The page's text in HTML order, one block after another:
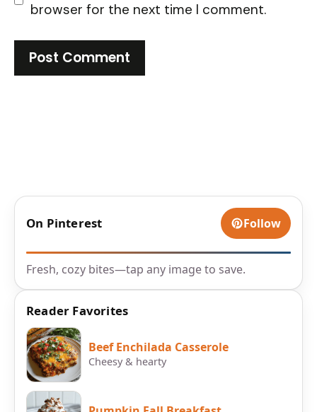
browser for the next time I comment.
On Pinterest Follow
Fresh, cozy bites—tap any image to save.
Reader Favorites
Beef Enchilada Casserole
Cheesy & hearty